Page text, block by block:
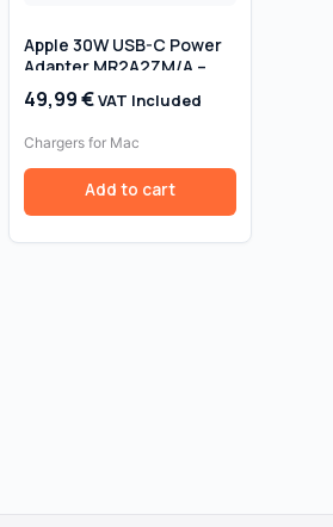
Apple 30W USB-C Power
Adapter MR2A2ZM/A –
Genuine Original, Retail
Box
49,99€VAT Included
Chargers for Mac
Add to cart